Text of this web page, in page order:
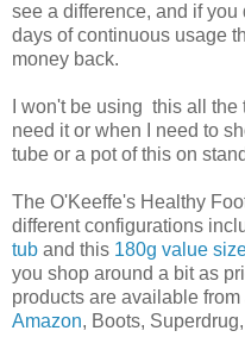
see a difference, and if
days of continuous usage
money back.
I won't be using this all
need it or when I need to
tube or a pot of this on
The O'Keeffe's Healthy
different configurations
tub and this 180g value
you shop around a bit as
products are available
Amazon, Boots,